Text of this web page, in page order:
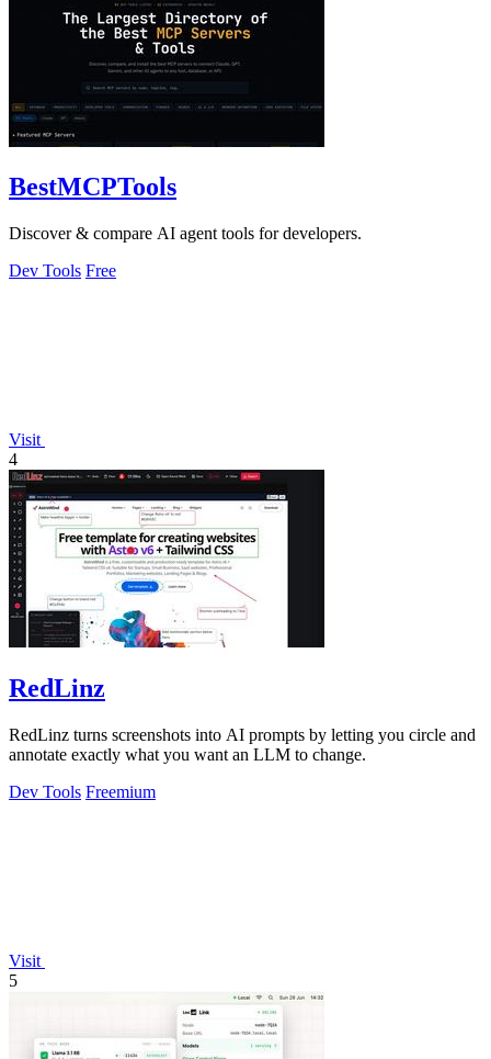
BestMCPTools
Discover & compare AI agent tools for developers.
Dev Tools Free
Visit
4
RedLinz
RedLinz turns screenshots into AI prompts by letting you circle and
annotate exactly what you want an LLM to change.
Dev Tools Freemium
Visit
5